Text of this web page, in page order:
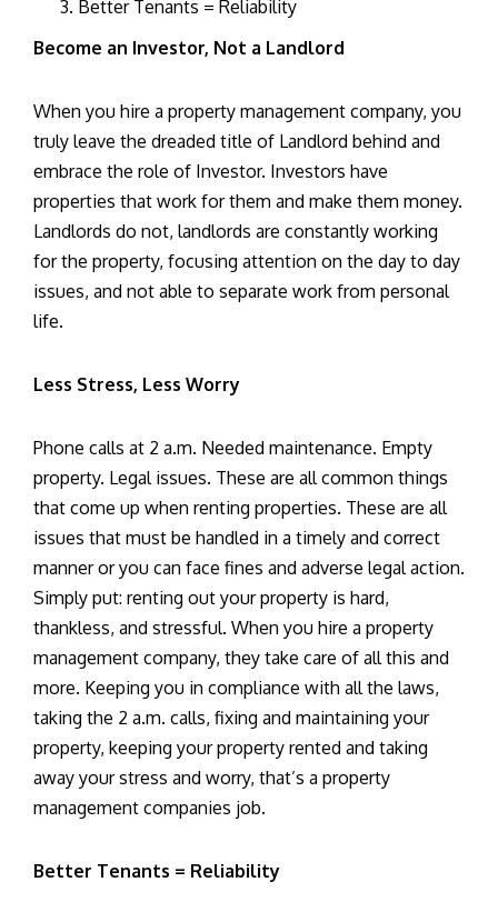
Better Tenants = Reliability
Become an Investor, Not a Landlord
When you hire a property management company, you
truly leave the dreaded title of Landlord behind and
embrace the role of Investor. Investors have
properties that work for them and make them money.
Landlords do not, landlords are constantly working
for the property, focusing attention on the day to day
issues, and not able to separate work from personal
life.
Less Stress, Less Worry
Phone calls at 2 a.m. Needed maintenance. Empty
property. Legal issues. These are all common things
that come up when renting properties. These are all
issues that must be handled in a timely and correct
manner or you can face fines and adverse legal action.
Simply put: renting out your property is hard,
thankless, and stressful. When you hire a property
management company, they take care of all this and
more. Keeping you in compliance with all the laws,
taking the 2 a.m. calls, fixing and maintaining your
property, keeping your property rented and taking
away your stress and worry, that’s a property
management companies job.
Better Tenants = Reliability